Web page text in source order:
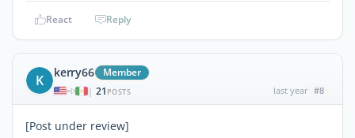
React Reply
K kerry66 Member
| 21 POSTS last year #8
[Post under review]